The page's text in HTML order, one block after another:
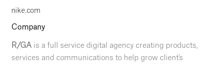
nike.com
Company
R/GA is a full service digital agency creating products,
services and communications to help grow client's